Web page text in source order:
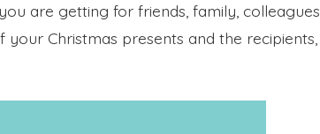
are getting for friends, family, colleagues,
Christmas presents and the recipients,